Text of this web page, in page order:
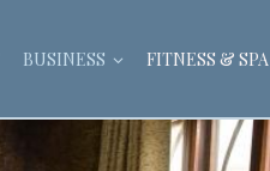
BUSINESS FITNESS & SPA